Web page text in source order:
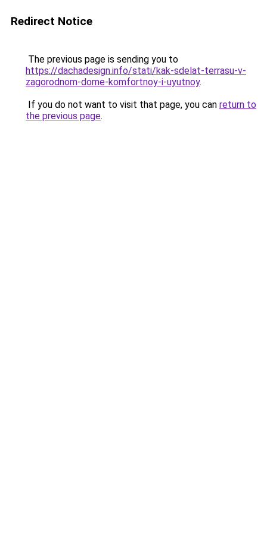
Redirect Notice
The previous page is sending you to
https://dachadesign.info/stati/kak-sdelat-terrasu-v-
zagorodnom-dome-komfortnoy-i-uyutnoy.
If you do not want to visit that page, you can return to
the previous page.